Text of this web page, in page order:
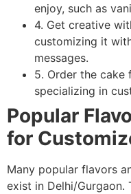
enjoy, such as
4. Get creative
customizing it
messages.
5. Order the cake
specializing in
Popular
for
Many popular flavors
exist in Delhi/Gurgaon.